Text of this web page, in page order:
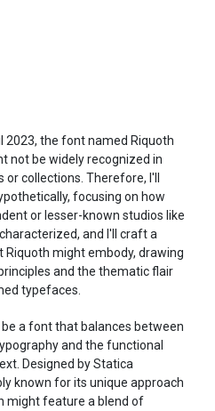
2023, the font named Riquoth
not be widely recognized in
collections. Therefore, I'll
focusing on how
or lesser-known studios like
and I'll craft a
might embody, drawing
and the thematic flair
typefaces.
a font that balances between
and the functional
Designed by Statica
known for its unique approach
might feature a blend of